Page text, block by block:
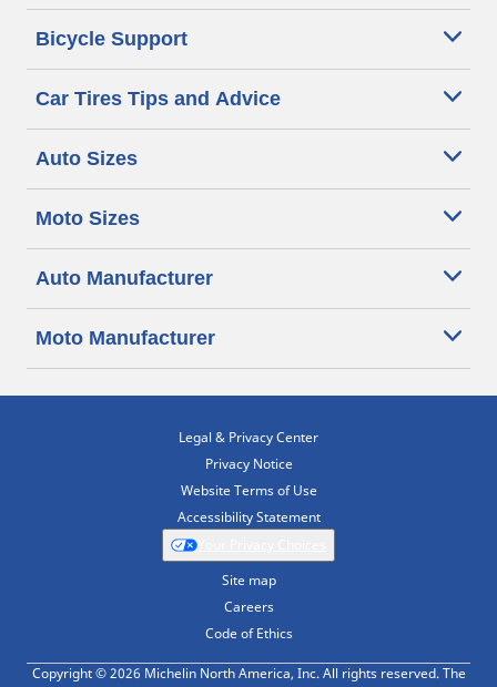
Bicycle Support
Car Tires Tips and Advice
Auto Sizes
Moto Sizes
Auto Manufacturer
Moto Manufacturer
Legal & Privacy Center
Privacy Notice
Website Terms of Use
Accessibility Statement
Site map
Careers
Code of Ethics
Copyright © 2026 Michelin North America, Inc. All rights reserved. The